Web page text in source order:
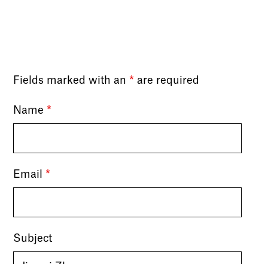
Fields marked with an * are required
Name *
Email *
Subject